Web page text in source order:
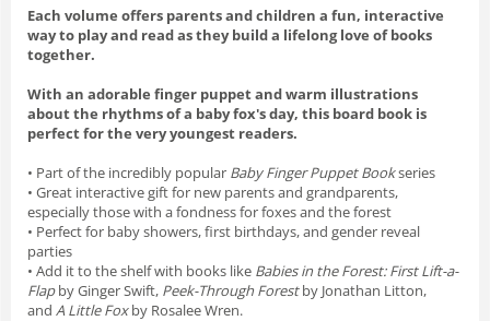
Each volume offers parents and children a fun, interactive
way to play and read as they build a lifelong love of books
together.
With an adorable finger puppet and warm illustrations
about the rhythms of a baby fox's day, this board book is
perfect for the very youngest readers.
• Part of the incredibly popular Baby Finger Puppet Bookseries
• Great interactive gift for new parents and grandparents,
especially those with a fondness for foxes and the forest
• Perfect for baby showers, first birthdays, and gender reveal
parties
• Add it to the shelf with books like Babies in the Forest: First Lift-a-
Flapby Ginger Swift, Peek-Through Forestby Jonathan Litton,
and A Little Fox by Rosalee Wren.